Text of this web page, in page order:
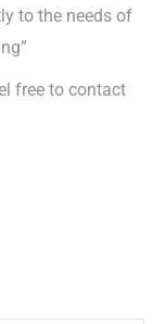
to the needs of
free to contact